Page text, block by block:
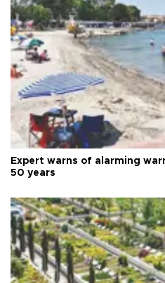
Expert warns of alarming
50 years